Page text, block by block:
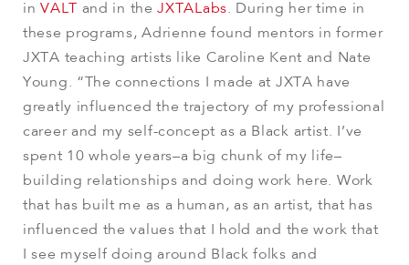
inVALT and in theJXTALabs. During her time in
these programs, Adrienne found mentors in former
JXTA teaching artists like Caroline Kent and Nate
Young. “The connections I made at JXTA have
greatly influenced the trajectory of my professional
career and my self-concept as a Black artist. I’ve
spent 10 whole years–a big chunk of my life–
building relationships and doing work here. Work
that has built me as a human, as an artist, that has
influenced the values that I hold and the work that
I see myself doing around Black folks and